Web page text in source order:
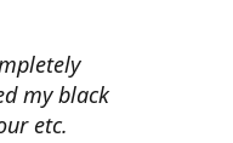
my black
etc.